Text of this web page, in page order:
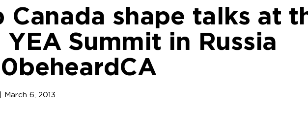
Canada shape talks at
YEA Summit in Russia
March 6, 2013